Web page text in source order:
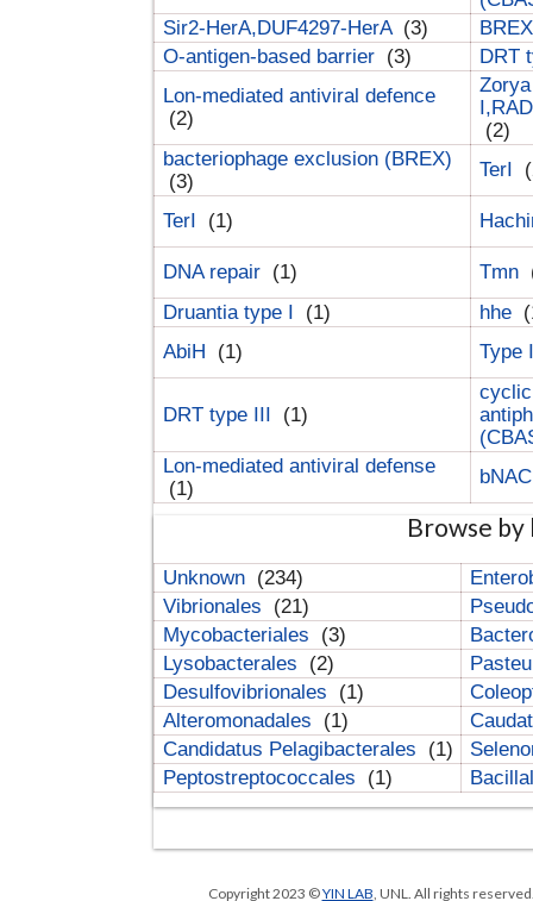
Sir2-HerA,DUF4297-HerA (3)
O-antigen-based barrier (3)
DRT
Lon-mediated antiviral defence
(2)
(2)
bacteriophage exclusion (BREX)
(3)
TerI
TerI (1)
DNA repair (1) Tmn
Druantia type I
(1) hhe
AbiH
(1) Type
DRT type III (1)
Lon-mediated antiviral defense
(1)
Browse
Unknown (234)
Vibrionales
(21)
Mycobacteriales
(3)
Lysobacterales
(2)
Desulfovibrionales
(1)
Alteromonadales
(1)
Candidatus Pelagibacterales
(1)
Peptostreptococcales
(1)
Copyright 2023 ©YIN LAB , UNL. All rights